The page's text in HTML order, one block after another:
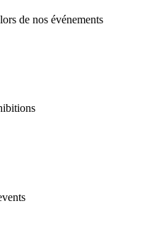
de nos événements